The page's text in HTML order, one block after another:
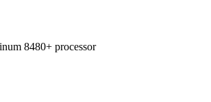
8480+ processor